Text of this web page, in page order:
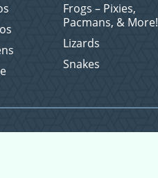
Frogs – Pixies,
Pacmans, & More!
Lizards
Snakes